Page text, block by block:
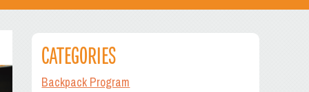
CATEGORIES
Backpack Program